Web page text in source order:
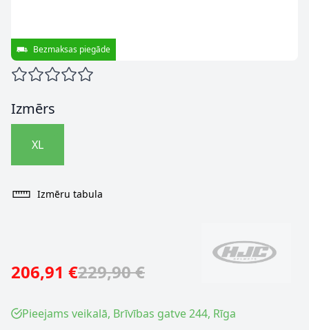
Bezmaksas piegāde
Izmērs
XL
Izmēru tabula
206,91 €229,90 €
Pieejams veikalā, Brīvības gatve 244, Rīga